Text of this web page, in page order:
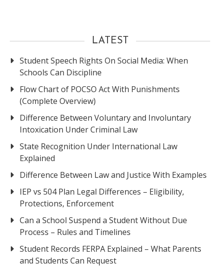
LATEST
Student Speech Rights On Social Media: When
Schools Can Discipline
Flow Chart of POCSO Act With Punishments
(Complete Overview)
Difference Between Voluntary and Involuntary
Intoxication Under Criminal Law
State Recognition Under International Law
Explained
Difference Between Law and Justice With Examples
IEP vs 504 Plan Legal Differences – Eligibility,
Protections, Enforcement
Can a School Suspend a Student Without Due
Process – Rules and Timelines
Student Records FERPA Explained – What Parents
and Students Can Request